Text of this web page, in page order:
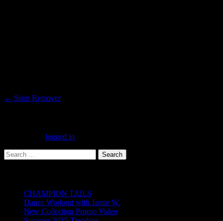
Post
← Stain Remover
logged in
Search
for:
CHAMPION TAILS
Dance Workout with Jamie W.
New Collection Promo Video